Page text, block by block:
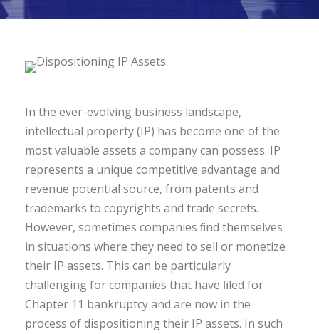
In the ever-evolving business landscape,
intellectual property (IP) has become one of the
most valuable assets a company can possess. IP
represents a unique competitive advantage and
revenue potential source, from patents and
trademarks to copyrights and trade secrets.
However, sometimes companies ﬁnd themselves
in situations where they need to sell or monetize
their IP assets. This can be particularly
challenging for companies that have ﬁled for
Chapter 11 bankruptcy and are now in the
process of dispositioning their IP assets. In such